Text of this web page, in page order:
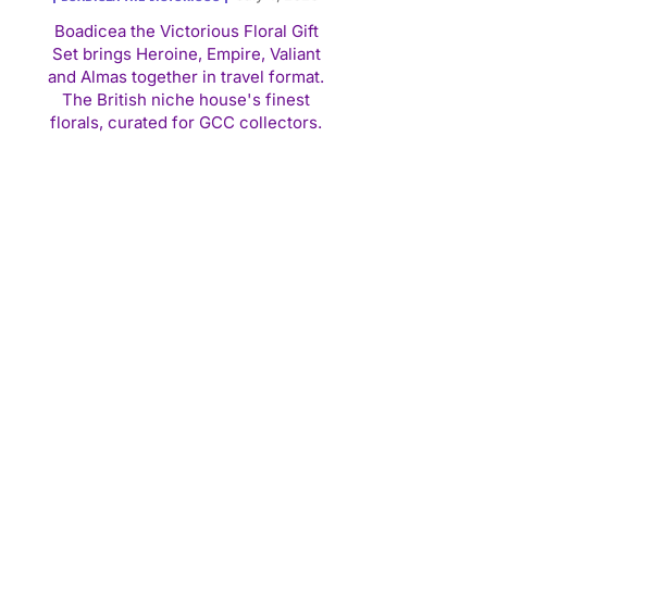
Boadicea the Victorious Floral Gift
Set brings Heroine, Empire, Valiant
and Almas together in travel format.
The British niche house's finest
florals, curated for GCC collectors.